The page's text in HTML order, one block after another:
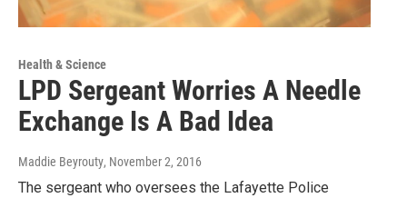
Health & Science
LPD Sergeant Worries A Needle
Exchange Is A Bad Idea
Maddie Beyrouty, November 2, 2016
The sergeant who oversees the Lafayette Police